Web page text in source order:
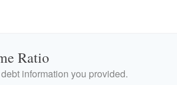
Ratio
information you provided.